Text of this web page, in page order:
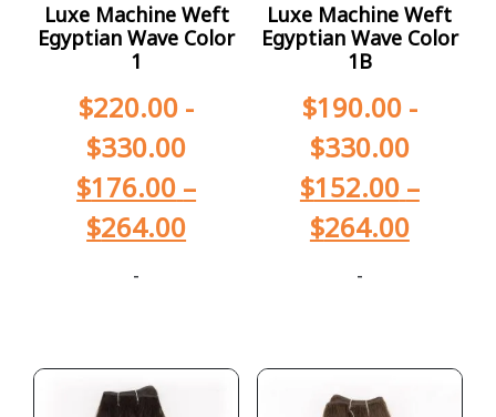
Luxe Machine Weft
Egyptian Wave Color
1
$220.00 -
$330.00
$176.00 –
$264.00
-
Luxe Machine Weft
Egyptian Wave Color
1B
$190.00-
$330.00
$152.00 –
$264.00
-